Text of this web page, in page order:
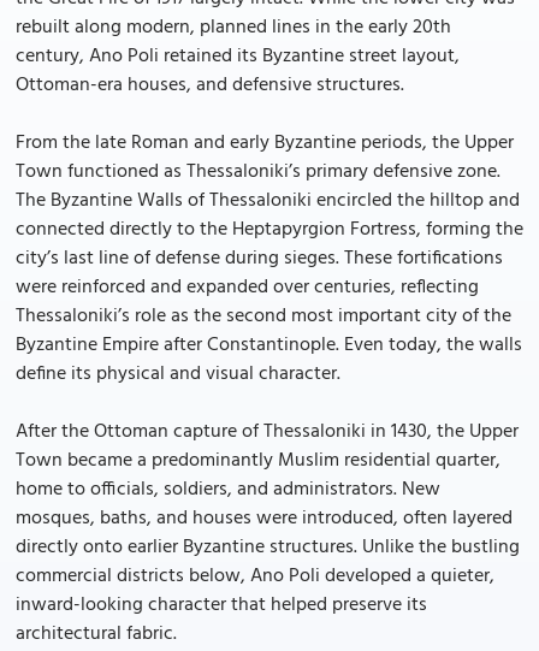
rebuilt along modern, planned lines in the early 20th
century, Ano Poli retained its Byzantine street layout,
Ottoman-era houses, and defensive structures.
From the late Roman and early Byzantine periods, the Upper
Town functioned as Thessaloniki’s primary defensive zone.
The Byzantine Walls of Thessaloniki encircled the hilltop and
connected directly to the Heptapyrgion Fortress, forming the
city’s last line of defense during sieges. These fortifications
were reinforced and expanded over centuries, reflecting
Thessaloniki’s role as the second most important city of the
Byzantine Empire after Constantinople. Even today, the walls
define its physical and visual character.
After the Ottoman capture of Thessaloniki in 1430, the Upper
Town became a predominantly Muslim residential quarter,
home to officials, soldiers, and administrators. New
mosques, baths, and houses were introduced, often layered
directly onto earlier Byzantine structures. Unlike the bustling
commercial districts below, Ano Poli developed a quieter,
inward-looking character that helped preserve its
architectural fabric.